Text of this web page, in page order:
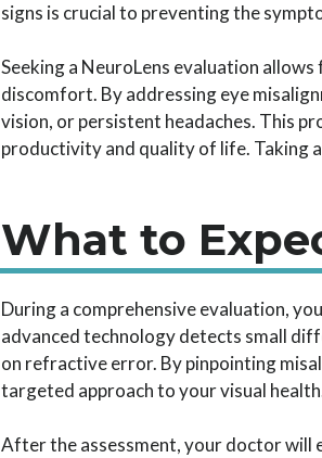
signs is crucial to preventing the
Seeking a NeuroLens evaluation
discomfort. By addressing eye
vision, or persistent headaches. This
productivity and quality of life. Taking
What to
During a comprehensive evaluation,
advanced technology detects small
on refractive error. By pinpointing
targeted approach to your visual
After the assessment, your doctor will